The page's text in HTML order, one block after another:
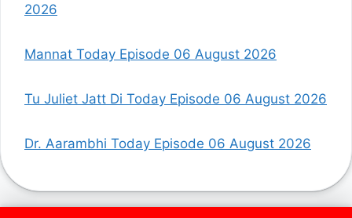
2026
Mannat Today Episode 06 August 2026
Tu Juliet Jatt Di Today Episode 06 August 2026
Dr. Aarambhi Today Episode 06 August 2026